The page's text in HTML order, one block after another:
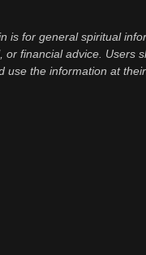
is for general spiritual
or financial advice. Users
use the information at